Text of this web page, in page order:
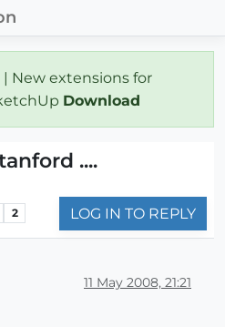
| New extensions for
Download
....
2 LOG IN TO REPLY
11 May 2008, 21:21